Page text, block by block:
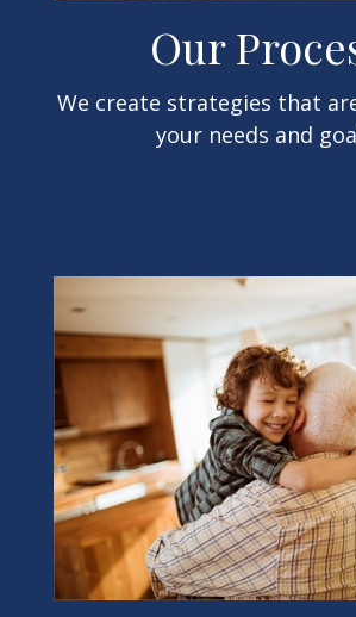
Our
We create strategies that
your needs and